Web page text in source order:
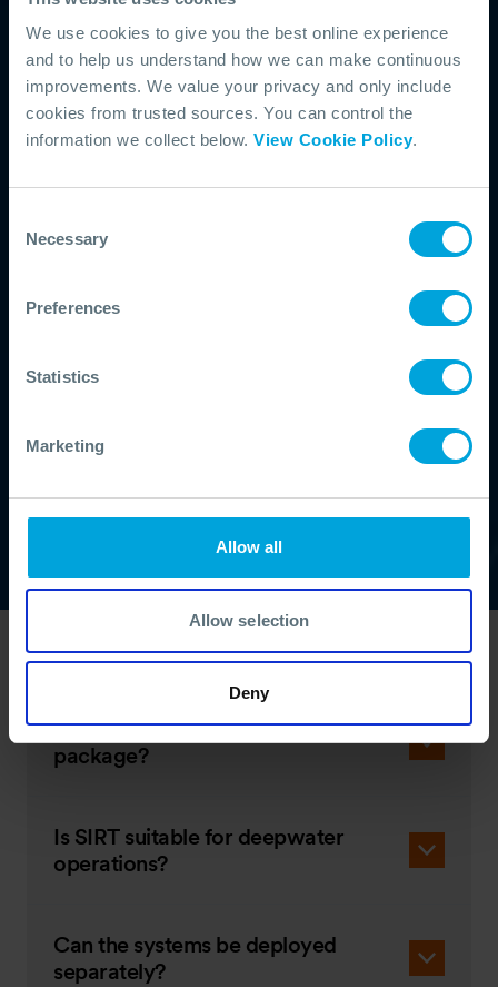
We use cookies to give you the best online experience
and to help us understand how we can make continuous
improvements. We value your privacy and only include
cookies from trusted sources. You can control the
information we collect below. View Cookie Policy.
Selection
Necessary
Preferences
Statistics
Marketing
Allow all
Allow selection
Deny
pathway to build understanding of
subsea response operations and
equipment. The Introduction to
Fundamentals course covers core
range of scenarios. Building on this
foundation, the Intermediate Mission-
Specific course focuses on the
practical application of source control
strategies in real-world contexts,
supporting more informed decision-
SIRT FAQs
What’s included in the SIRT
package?
Is SIRT suitable for deepwater
operations?
Can the systems be deployed
separately?